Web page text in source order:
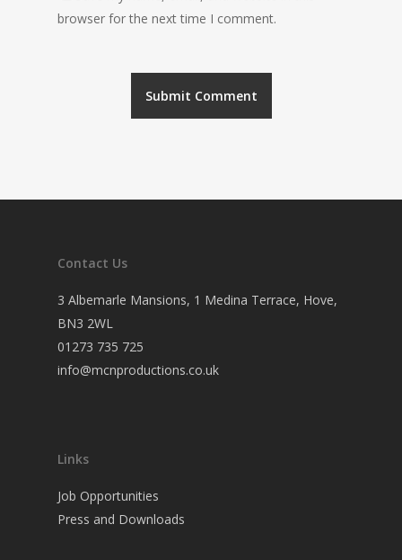
browser for the next time I comment.
Contact Us
3 Albemarle Mansions, 1 Medina Terrace, Hove,
BN3 2WL
01273 735 725
info@mcnproductions.co.uk
Links
Job Opportunities
Press and Downloads